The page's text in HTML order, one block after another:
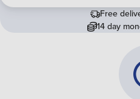
Free
14 day